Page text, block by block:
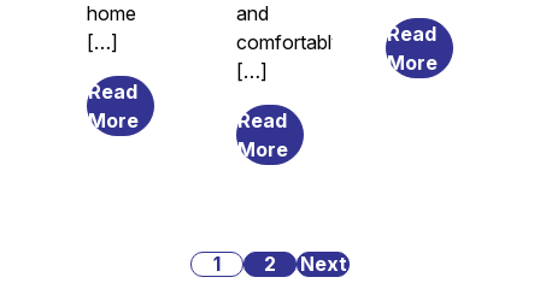
home
[…]
Read
Morefrom
Caregiving
and
comfortably
[…]
Read
Morefrom
Malnutrition
Read
Morefrom
Posts
1 2 Next